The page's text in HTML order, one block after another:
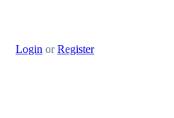
Login orRegister